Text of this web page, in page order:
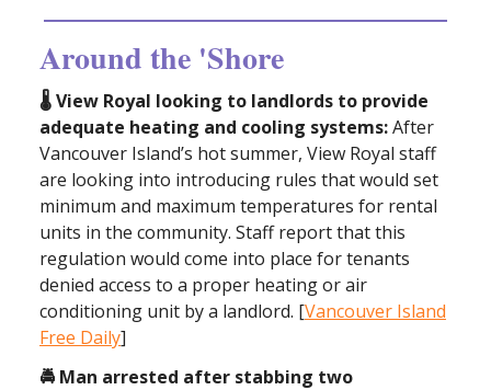
Around the 'Shore
🌡️ View Royal looking to landlords to provide
adequate heating and cooling systems:After
Vancouver Island’s hot summer, View Royal staff
are looking into introducing rules that would set
minimum and maximum temperatures for rental
units in the community. Staff report that this
regulation would come into place for tenants
denied access to a proper heating or air
conditioning unit by a landlord. [Vancouver Island
Free Daily]
🚔 Man arrested after stabbing two